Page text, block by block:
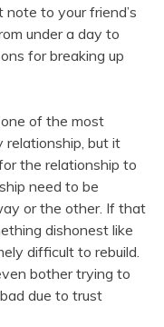
to your friend’s
under a day to
for breaking up
one of the most
but it
the relationship to
need to be
or the other. If that
dishonest like
difficult to rebuild.
bother trying to
due to trust